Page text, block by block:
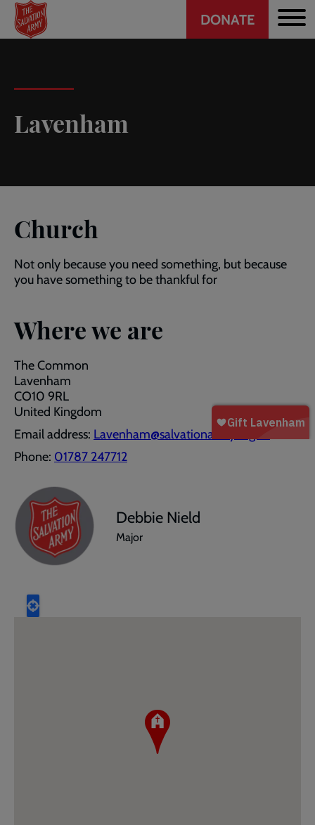
Skip
main
Header
CTA
DONATE
Lavenham
Church
Not only because you need something, but because
you have something to be thankful for
Where we are
The Common
Lavenham
CO10 9RL
United Kingdom
Email address: Lavenham@salvationarmy.org.uk
Phone: 01787 247712
Debbie Nield
Major